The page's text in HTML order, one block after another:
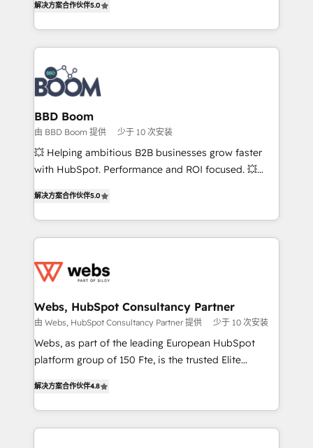
stratégies d'acquisition marketing (SEO, SEA,
inbound, automatisation marketing, ABM, IA,
emailing) Informations clés : - 10 ans d'expérience -
experts conseil - 150 certifications HubSpot
cumulées
measurable, scalable growth. From onboarding to
enterprise-grade campaigns, our in-house team
builds scalable strategies that drive long-term
revenue. ⚙️ HubSpot Integration & Optimization •
Seamless CRM, CMS, and automation setup •
Complex platform migrations and data cleanups •
Custom APIs and third-party integrations 📈 End-to-
End Revenue Acceleration • Lifecycle marketing and
pipeline growth programs • Sales enablement tools
and CRM optimization • Retention strategies with
Execution • 750+ onboardings and 2,000+
implementations • Deep expertise across marketing,
解决方案合作伙伴5.0
BBD Boom
由 BBD Boom 提供 少于 10 次安装
💥 Helping ambitious B2B businesses grow faster
with HubSpot. Performance and ROI focused. 💥
to HubSpot Better. We work with your teams to
solve all your HubSpot challenges and improve user
adoption, sales process and marketing results.
the first time 🔧 Designing and optimising your
and build using HubSpot 🔌 Integrating HubSpot
with other systems 🎓 Training your teams to be
HubSpot pros 📊 Lead generation services using
HubSpot Why us? - SIX HubSpot Accreditations -
CRM, Solutions Architecture, Onboarding , Data
Migration, Custom Integration & Platform
解决方案合作伙伴5.0
Webs, HubSpot Consultancy Partner
由 Webs, HubSpot Consultancy Partner 提供 少于 10 次安装
Webs, as part of the leading European HubSpot
platform group of 150 Fte, is the trusted Elite
maximizing EBITDA and achieving Commercial
Excellence. With our targeted processes, we
strengthen your digital transformation and minimize
解决方案合作伙伴4.8